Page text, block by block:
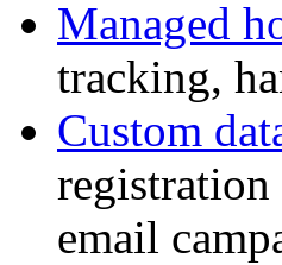
Managed
tracking,
Custom
registration
email